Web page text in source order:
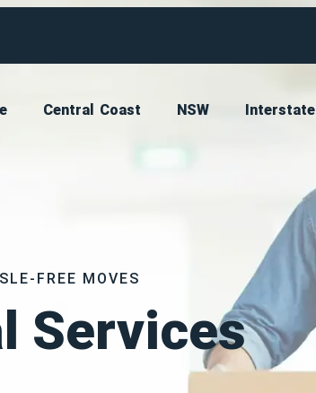
Central Coast NSW Interstate
FREE MOVES
Services